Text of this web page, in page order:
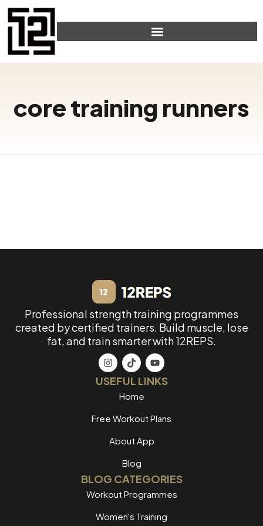
core training runners
Professional strength training programmes
created by certified trainers. Build muscle, lose
fat, and train smarter with 12REPS.
USEFUL LINKS
Home
Free Workout Plans
About App
Blog
BLOG CATEGORIES
Workout Programmes
Women's Training